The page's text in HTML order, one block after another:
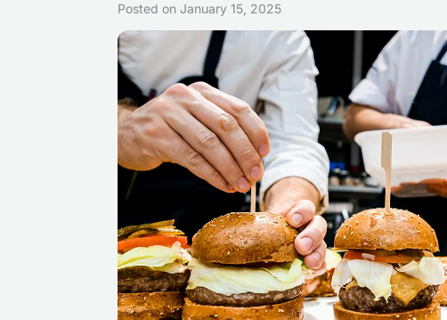
Posted on January 15, 2025